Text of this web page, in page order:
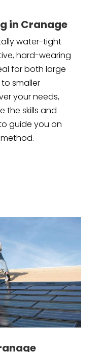
in Cranage
water-tight
hard-wearing
for both large
smaller
your needs,
the skills and
guide you on